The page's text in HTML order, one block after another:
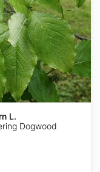
L.
Dogwood